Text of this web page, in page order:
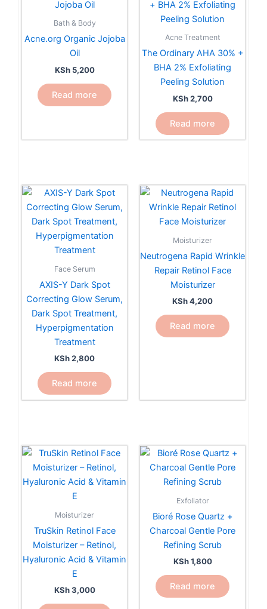
Bath & Body
Acne.org Organic Jojoba
Oil
KSh5,200
Read more
Acne Treatment
The Ordinary AHA 30% +
BHA 2% Exfoliating
Peeling Solution
KSh2,700
Read more
Face Serum
AXIS-Y Dark Spot
Correcting Glow Serum,
Dark Spot Treatment,
Hyperpigmentation
Treatment
KSh2,800
Read more
Moisturizer
Neutrogena Rapid Wrinkle
Repair Retinol Face
Moisturizer
KSh4,200
Read more
Moisturizer
TruSkin Retinol Face
Moisturizer – Retinol,
Hyaluronic Acid & Vitamin
E
KSh3,000
Exfoliator
Bioré Rose Quartz +
Charcoal Gentle Pore
Refining Scrub
KSh1,800
Read more